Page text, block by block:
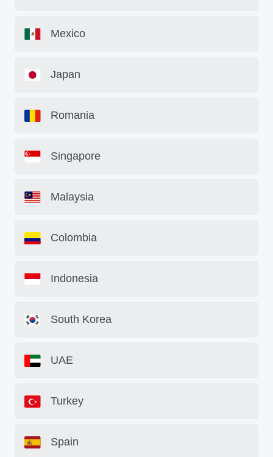
Mexico
Japan
Romania
Singapore
Malaysia
Colombia
Indonesia
South Korea
UAE
Turkey
Spain